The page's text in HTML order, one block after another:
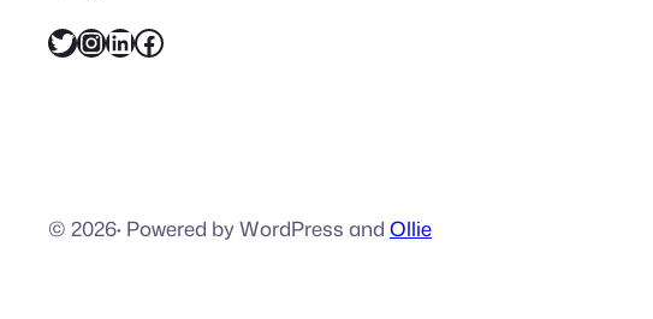
Twitter InstagramLinkedIn Facebook
© 2026· Powered by WordPress and Ollie